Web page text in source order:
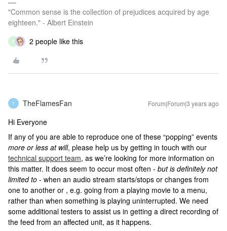
"Common sense is the collection of prejudices acquired by age
eighteen." - Albert Einstein
P 2 people like this
T TheFlamesFan Forum|Forum|3 years ago
Hi Everyone
If any of you are able to reproduce one of these “popping” events
more or less at will, please help us by getting in touch with our
technical support team, as we’re looking for more information on
this matter. It does seem to occur most often - but is definitely not
limited to - when an audio stream starts/stops or changes from
one to another or , e.g. going from a playing movie to a menu,
rather than when something is playing uninterrupted. We need
some additional testers to assist us in getting a direct recording of
the feed from an affected unit, as it happens.